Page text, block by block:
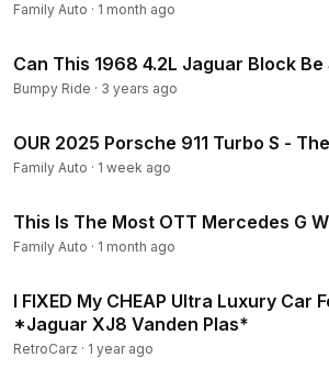
Family Auto · 1 month ago
Can This 1968 4.2L Jaguar Block Be
Bumpy Ride · 3 years ago
OUR 2025 Porsche 911 Turbo S -
Family Auto · 1 week ago
This Is The Most OTT Mercedes G
Family Auto · 1 month ago
I FIXED My CHEAP Ultra Luxury Car
*Jaguar XJ8 Vanden Plas*
RetroCarz · 1 year ago